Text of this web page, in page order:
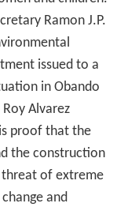
Ramon J.P.
issued to a
in Obando
Alvarez
proof that the
the construction
threat of extreme
and